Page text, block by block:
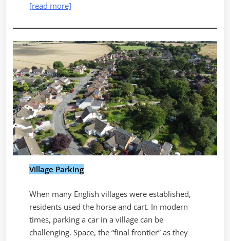
[read more]
Village Parking
When many English villages were established,
residents used the horse and cart. In modern
times, parking a car in a village can be
challenging. Space, the “final frontier” as they